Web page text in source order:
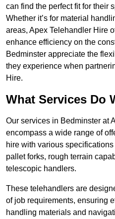
can find the perfect fit for their
Whether it’s for material
areas, Apex Telehandler Hire
enhance efficiency on the
Bedminster appreciate the
they experience when
Hire.
What Services Do
Our services in Bedminster at
encompass a wide range of
hire with various
pallet forks, rough terrain
telescopic handlers.
These telehandlers are
of job requirements, ensuring
handling materials and